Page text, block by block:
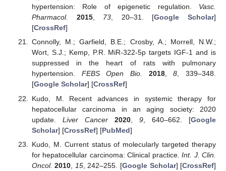
hypertension: Role of epigenetic regulation. Vasc.
Pharmacol.
2015, 73, 20–31. [Google Scholar]
[CrossRef]
Connolly, M.; Garfield, B.E.; Crosby, A.; Morrell, N.W.;
Wort, S.J.; Kemp, P.R. MiR-322-5p targets IGF-1 and is
suppressed in the heart of rats with pulmonary
hypertension. FEBS Open Bio. 2018,8, 339–348.
[Google Scholar] [CrossRef]
Kudo, M. Recent advances in systemic therapy for
hepatocellular carcinoma in an aging society: 2020
update. Liver Cancer 2020,9 , 640–662. [Google
Scholar] [CrossRef] [PubMed]
Kudo, M. Current status of molecularly targeted therapy
for hepatocellular carcinoma: Clinical practice.Int. J. Clin.
Oncol. 2010 15, 242–255. [Google Scholar] [CrossRef]